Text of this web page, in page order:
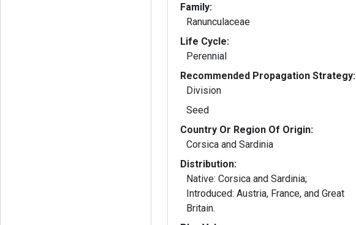
Family:
Ranunculaceae
Life Cycle:
Perennial
Recommended Propagation Strategy:
Division
Seed
Country Or Region Of Origin:
Corsica and Sardinia
Distribution:
Native: Corsica and Sardinia;
Introduced: Austria, France, and Great
Britain.